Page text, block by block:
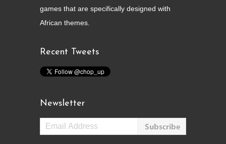
games that are specifically designed with
African themes.
Recent Tweets
Newsletter